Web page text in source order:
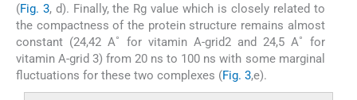
(Fig. 3, d). Finally, the Rg value which is closely related to
the compactness of the protein structure remains almost
constant (24,42 A˚ for vitamin A-grid2 and 24,5 A˚ for
vitamin A-grid 3) from 20 ns to 100 ns with some marginal
fluctuations for these two complexes (Fig. 3,e).